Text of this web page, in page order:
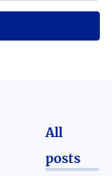
All
posts